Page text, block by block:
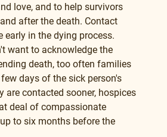
love, and to help survivors
after the death. Contact
early in the dying process.
want to acknowledge the
death, too often families
days of the sick person's
are contacted sooner, hospices
deal of compassionate
to six months before the